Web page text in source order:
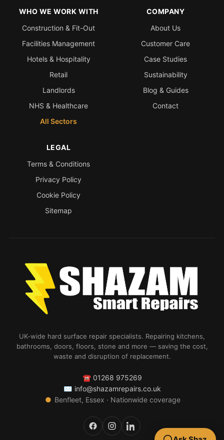
WHO WE WORK WITH
Construction & Fit-Out
Facilities Management
Hotels & Hospitality
Retail
Landlords
NHS & Healthcare
All Sectors
COMPANY
About Us
Customer Care
Case Studies
Sustainability
Blog & Guides
Contact
LEGAL
Terms & Conditions
Privacy Policy
Cookie Policy
Sitemap
UK-wide hard surface repair specialists. Repairing kitchens,
bathrooms, doors, floors, stone and more — saving the cost,
waste and disruption of replacement.
☎ 01268 975269
✉ info@shazamrepairs.co.uk
● Benfleet, Essex · Nationwide coverage